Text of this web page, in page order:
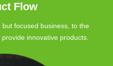
Flow
focused business, to the
innovative products.